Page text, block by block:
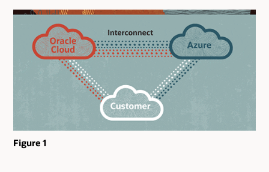
Figure 1